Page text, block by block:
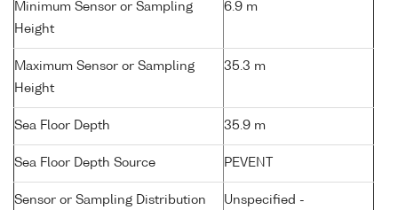
Minimum Sensor or Sampling
Height
6.9 m
Maximum Sensor or Sampling
Height
35.3 m
Sea Floor Depth 35.9 m
Sea Floor Depth Source PEVENT
Sensor or Sampling Distribution Unspecified -